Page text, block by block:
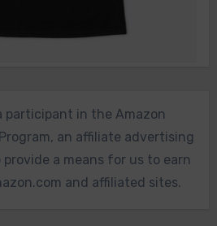
participant in the Amazon
an affiliate advertising
a means for us to earn
and affiliated sites.